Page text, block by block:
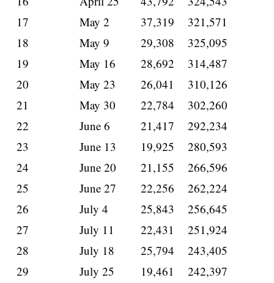
17
May 2 37,319
321,571
18
May 9 29,308
325,095
19
May 16 28,692
314,487
20
May 23 26,041
310,126
21
May 30 22,784
302,260
22
June 6 21,417
292,234
23
June 13 19,925
280,593
24
June 20 21,155
266,596
25
June 27 22,256
262,224
26
July 4 25,843
256,645
27
July 11 22,431
251,924
28
July 18 25,794
243,405
29
July 25 19,461
242,397